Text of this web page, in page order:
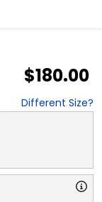
$180.00
Different Size?